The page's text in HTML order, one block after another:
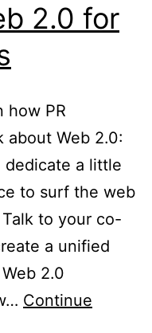
2.0 for
how PR
about Web 2.0:
dedicate a little
to surf the web
to your co-
a unified
2.0
Continue